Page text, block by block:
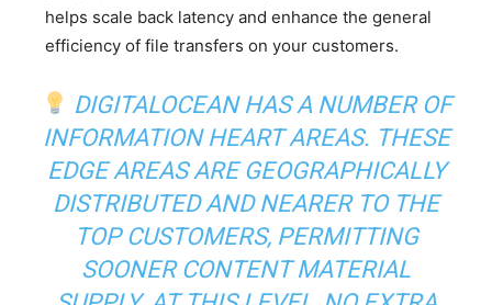
helps scale back latency and enhance the general
efficiency of file transfers on your customers.
DIGITALOCEAN HAS A NUMBER OF
INFORMATION HEART AREAS. THESE
EDGE AREAS ARE GEOGRAPHICALLY
DISTRIBUTED AND NEARER TO THE
TOP CUSTOMERS, PERMITTING
SOONER CONTENT MATERIAL